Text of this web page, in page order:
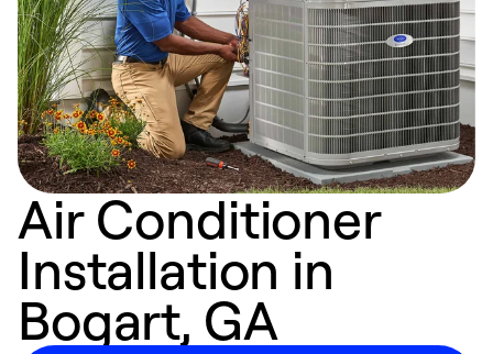
Air Conditioner
Installation in
Bogart, GA